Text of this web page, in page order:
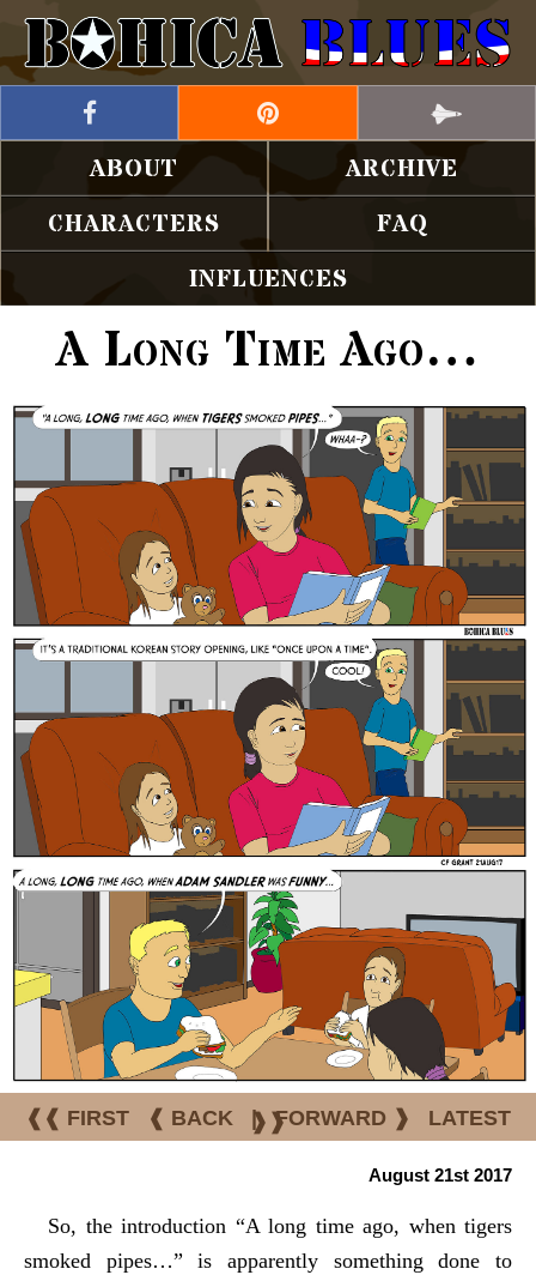
ABOUT
ARCHIVE
CHARACTERS
FAQ
INFLUENCES
A Long Time Ago…
❰❰ FIRST ❰ BACK | FORWARD ❱ LATEST
❱❱
August 21st 2017
So, the introduction “A long time ago, when tigers
smoked pipes…” is apparently something done to